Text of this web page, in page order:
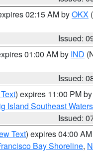
02:15 AM byOKX
Issued:
01:00 AM by IND
Issued:
) expires 11:00 PM by
Island Southeast Waters
Issued:
Text) expires 04:00
Bay Shoreline,